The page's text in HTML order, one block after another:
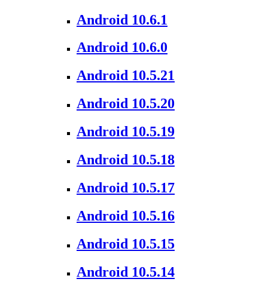
Android 10.6.1
Android 10.6.0
Android 10.5.21
Android 10.5.20
Android 10.5.19
Android 10.5.18
Android 10.5.17
Android 10.5.16
Android 10.5.15
Android 10.5.14